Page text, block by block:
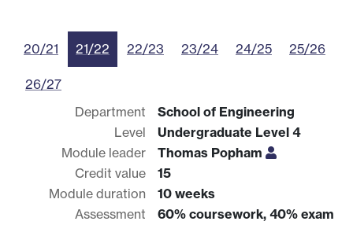
20/21 21/22 22/23 23/24 24/25 25/26
26/27
Department
School of Engineering
Level
Undergraduate Level 4
Module leader
Thomas Popham
Credit value
15
Module duration
10 weeks
Assessment
60% coursework, 40% exam